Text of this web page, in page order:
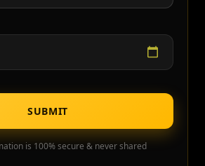
SUBMIT
is 100% secure & never shared